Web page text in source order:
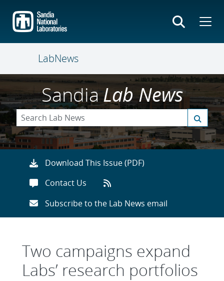
main
content
LabNews
SandiaLab News
Download This Issue (PDF)
Contact Us
Subscribe to the Lab News email
Two campaigns expand
Labs’ research portfolios